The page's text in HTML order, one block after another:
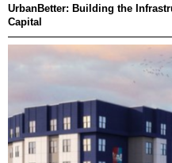
UrbanBetter: Building the
Capital